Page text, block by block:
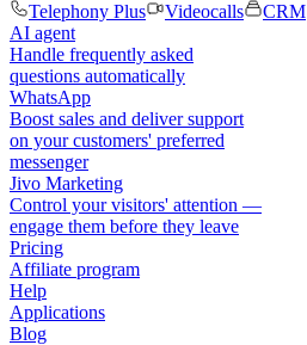
Telephony Plus
Videocalls
CRM
AI agent
Handle frequently asked
questions automatically
WhatsApp
Boost sales and deliver support
on your customers' preferred
messenger
Jivo Marketing
Control your visitors' attention —
engage them before they leave
Pricing
Affiliate program
Help
Applications
Blog